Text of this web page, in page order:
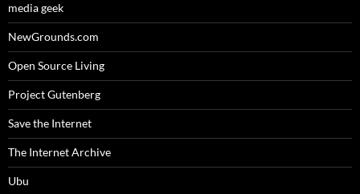
media geek
NewGrounds.com
Open Source Living
Project Gutenberg
Save the Internet
The Internet Archive
Ubu